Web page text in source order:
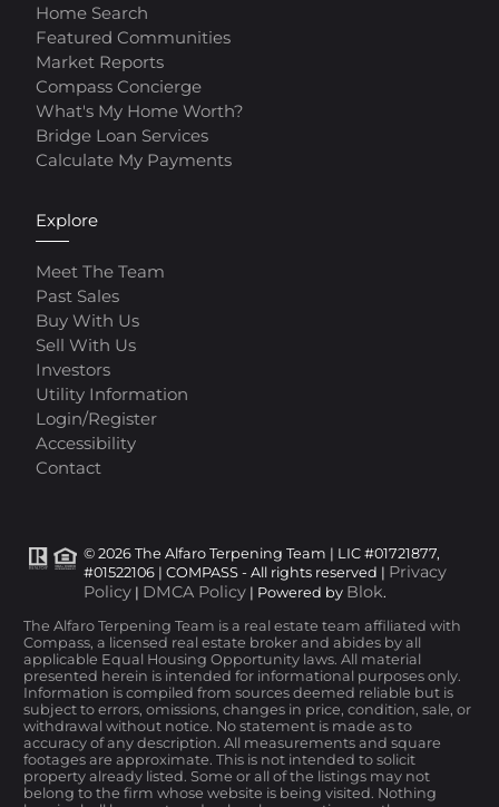
Home Search
Featured Communities
Market Reports
Compass Concierge
What's My Home Worth?
Bridge Loan Services
Calculate My Payments
Explore
Meet The Team
Past Sales
Buy With Us
Sell With Us
Investors
Utility Information
Login/Register
Accessibility
Contact
© 2026 The Alfaro Terpening Team | LIC #01721877,
#01522106 | COMPASS - All rights reserved | Privacy
Policy | DMCA Policy | Powered by Blok.
The Alfaro Terpening Team is a real estate team affiliated with
Compass, a licensed real estate broker and abides by all
applicable Equal Housing Opportunity laws. All material
presented herein is intended for informational purposes only.
Information is compiled from sources deemed reliable but is
subject to errors, omissions, changes in price, condition, sale, or
withdrawal without notice. No statement is made as to
accuracy of any description. All measurements and square
footages are approximate. This is not intended to solicit
property already listed. Some or all of the listings may not
belong to the firm whose website is being visited. Nothing